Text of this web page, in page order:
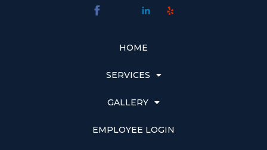
HOME
SERVICES
GALLERY
EMPLOYEE LOGIN